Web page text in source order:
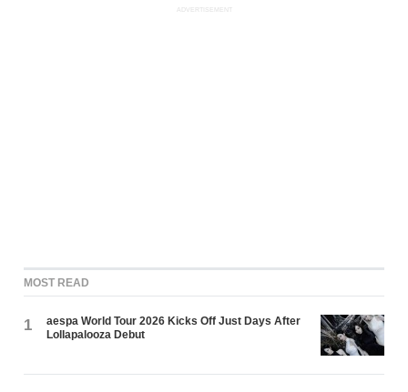
ADVERTISEMENT
MOST READ
1
aespa World Tour 2026 Kicks Off Just Days After
Lollapalooza Debut